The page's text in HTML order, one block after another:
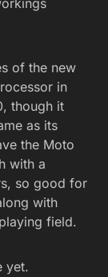
of the new
in
though it
as its
the Moto
with a
so good for
with
field.
yet.